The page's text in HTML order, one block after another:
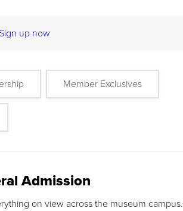
Sign up now
Member Exclusives
Admission
on view across the museum campus.